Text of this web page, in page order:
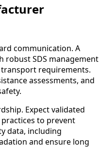
communication. A
robust SDS management
requirements.
assessments, and
Expect validated
to prevent
data, including
and ensure long